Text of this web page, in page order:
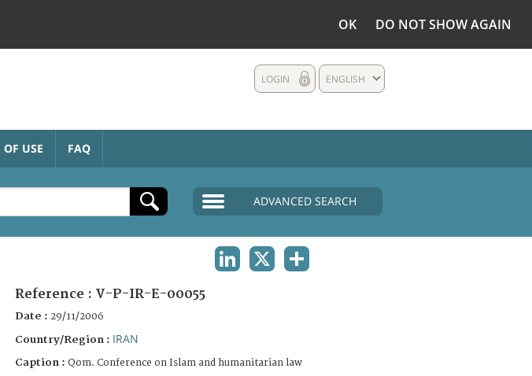
OK DO NOT SHOW AGAIN
ENGLISH
LOGIN
USE FAQ
ADVANCED SEARCH
Reference : V-P-IR-E-00055
Date : 29/11/2006
Country/Region : IRAN
Caption : Qom. Conference on Islam and humanitarian law